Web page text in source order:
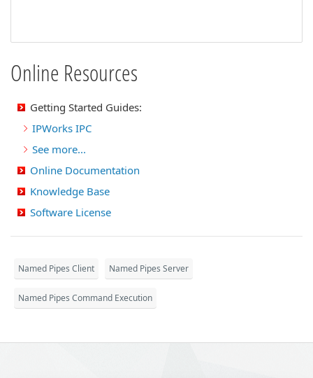
Online Resources
Getting Started Guides:
IPWorks IPC
See more...
Online Documentation
Knowledge Base
Software License
Named Pipes Client Named Pipes Server
Named Pipes Command Execution